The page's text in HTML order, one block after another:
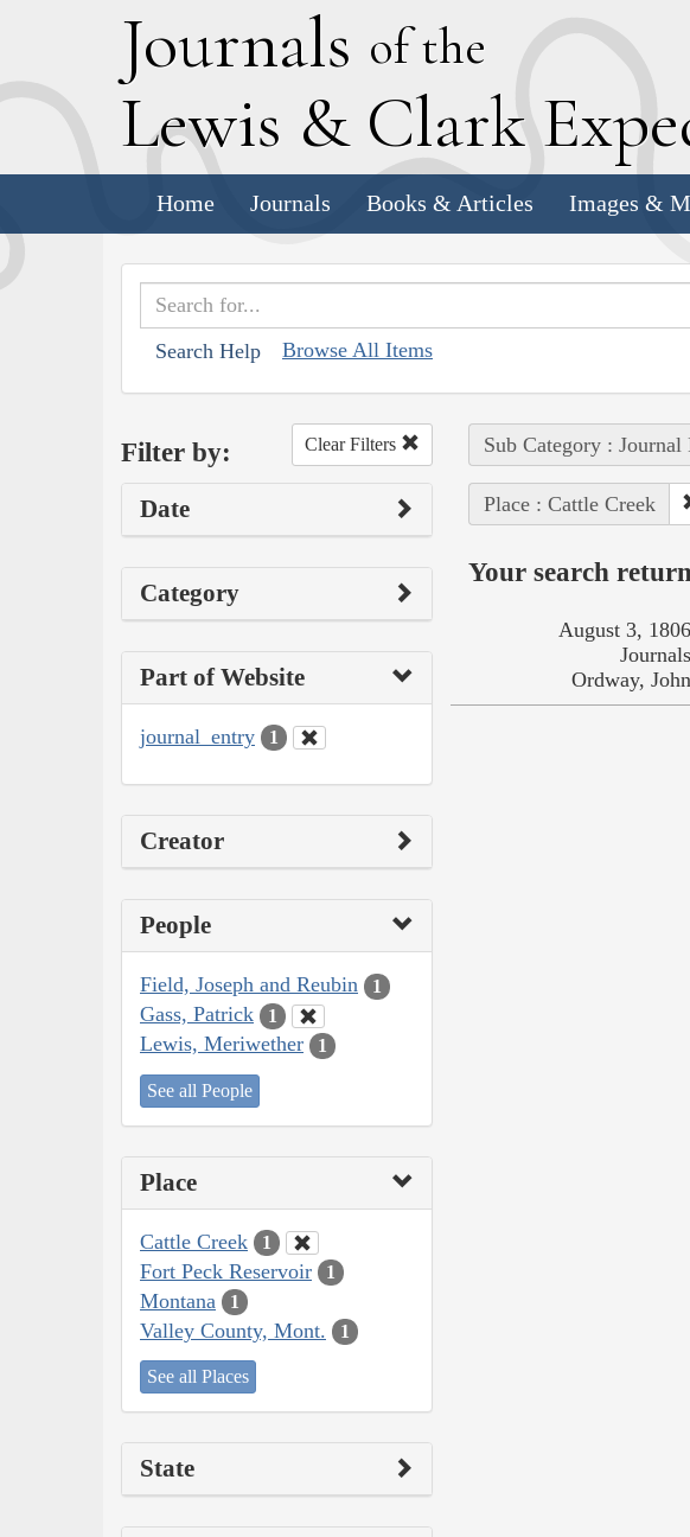
Journals of the
Lewis & Clark E
Home Journals Books & Articles Images &
Search Help Browse All Items
Filter by: Clear Filters
Date
Category
Part of Website
journal_entry 1
Creator
People
Field, Joseph and Reubin 1
Gass, Patrick 1
Lewis, Meriwether 1
See all People
Place
Cattle Creek 1
Fort Peck Reservoir 1
Montana 1
Valley County, Mont. 1
See all Places
State
Sub Category : Journal
Place : Cattle Creek
Your search
August 3, 1806
Journals
Ordway, John